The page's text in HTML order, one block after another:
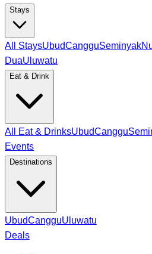
Stays
All StaysUbudCangguSeminyak
DuaUluwatu
Eat & Drink
All Eat & DrinksUbudCanggu
Events
Destinations
UbudCangguUluwatu
Deals